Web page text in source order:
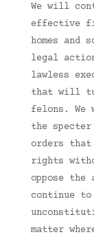
We will
effective
homes and
legal
lawless
that will
felons.
the
orders that
rights
oppose
continue
matter